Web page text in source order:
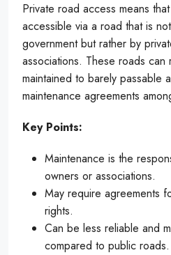
Private road access means
accessible via a road that is
government but rather by
associations. These roads can
maintained to barely passable
maintenance agreements
Key Points:
Maintenance is the
owners or associations.
May require agreements
rights.
Can be less reliable and
compared to public roads.